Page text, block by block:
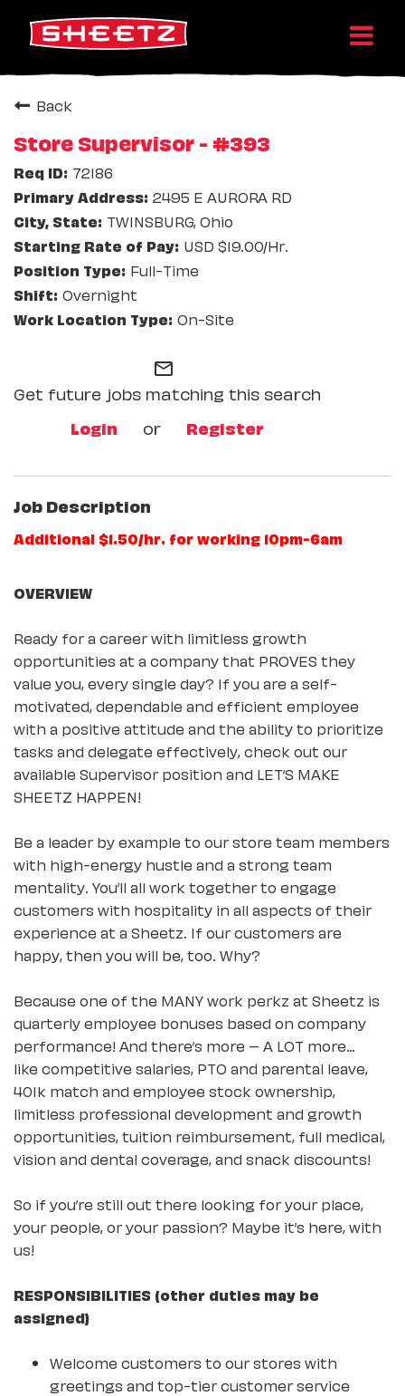
Back
Store Supervisor - #393
72186
2495 E AURORA RD
TWINSBURG, Ohio
USD $19.00/Hr.
Full-Time
Overnight
On-Site
mail_outline
Get future jobs matching this search
Login
or Register
Job Description
Additional $1.50/hr. for working 10pm-6am
OVERVIEW
Ready for a career with limitless growth
opportunities at a company that PROVES they
value you, every single day? If you are a self-
motivated, dependable and efficient employee
with a positive attitude and the ability to prioritize
tasks and delegate effectively, check out our
available Supervisor position and LET’S MAKE
SHEETZ HAPPEN!
Be a leader by example to our store team members
with high-energy hustle and a strong team
mentality. You’ll all work together to engage
customers with hospitality in all aspects of their
experience at a Sheetz. If our customers are
happy, then you will be, too. Why?
Because one of the MANY work perkz at Sheetz is
quarterly employee bonuses based on company
performance! And there’s more – A LOT more…
like competitive salaries, PTO and parental leave,
401k match and employee stock ownership,
limitless professional development and growth
opportunities, tuition reimbursement, full medical,
vision and dental coverage, and snack discounts!
So if you’re still out there looking for your place,
your people, or your passion? Maybe it’s here, with
us!
RESPONSIBILITIES (other duties may be
assigned)
Welcome customers to our stores with
greetings and top-tier customer service